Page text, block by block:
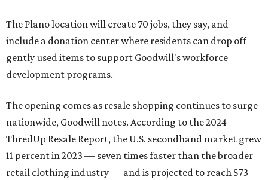
The Plano location will create 70 jobs, they say, and
include a donation center where residents can drop off
gently used items to support Goodwill's workforce
development programs.
The opening comes as resale shopping continues to surge
nationwide, Goodwill notes. According to the 2024
ThredUp Resale Report, the U.S. secondhand market grew
11 percent in 2023 — seven times faster than the broader
retail clothing industry — and is projected to reach $73